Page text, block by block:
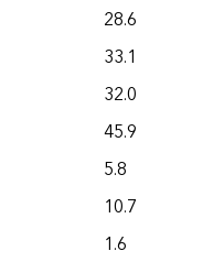
28.6
33.1
32.0
45.9
5.8
10.7
1.6